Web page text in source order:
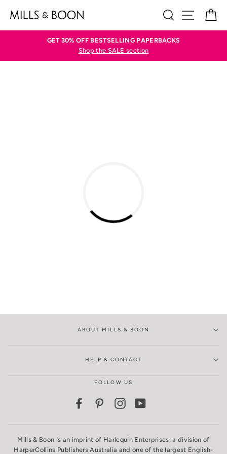
SEARCH
SITE
GET 30% OFF BESTSELLING PAPERBACKS
Shop the SALE section
ABOUT MILLS & BOON
HELP & CONTACT
FOLLOW US
FacebookPinterestInstagram
Mills & Boon is an imprint of Harlequin Enterprises, a division of
HarperCollins Publishers Australia and one of the largest English-